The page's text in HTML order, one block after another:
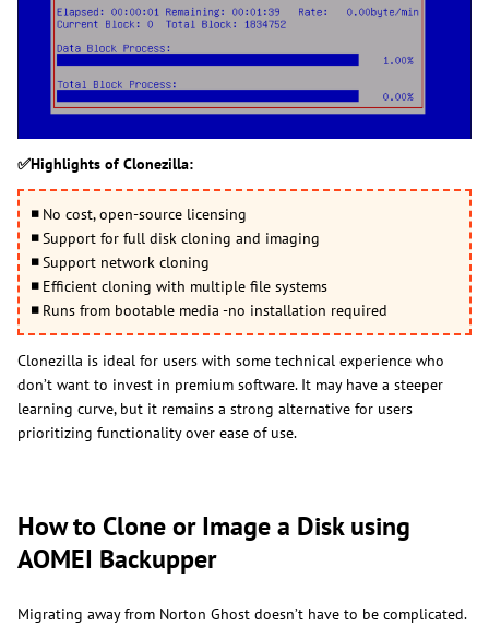
✅Highlights of Clonezilla:
◾ No cost, open-source licensing
◾Support for full disk cloning and imaging
◾Support network cloning
◾ Efficient cloning with multiple file systems
◾ Runs from bootable media -no installation required
Clonezilla is ideal for users with some technical experience who
don’t want to invest in premium software. It may have a steeper
learning curve, but it remains a strong alternative for users
prioritizing functionality over ease of use.
How to Clone or Image a Disk using
AOMEI Backupper
Migrating away from Norton Ghost doesn’t have to be complicated.